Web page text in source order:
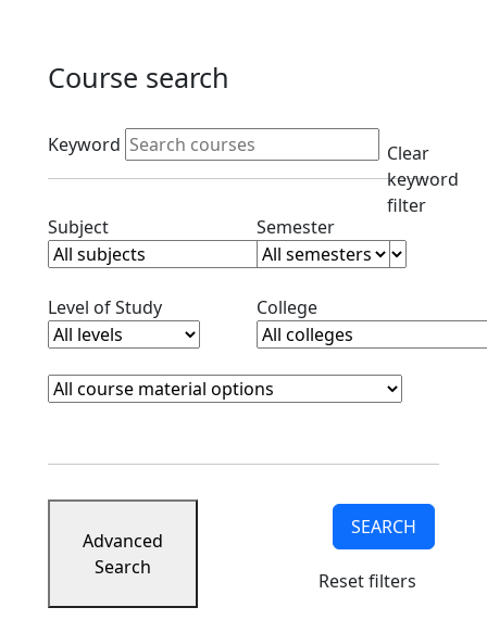
Course search
Active filters
Keyword
Clear
keyword
filter
SubjectClear subjects filterSemesterClear semester
Level of StudyClear level filterCollegeClear college filter
Course Materials
Clear course materials filter
Advanced
Search
SEARCH
Reset filters